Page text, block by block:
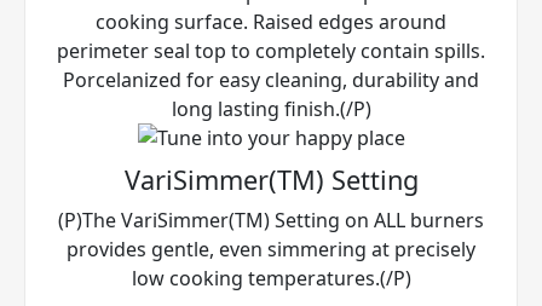
cooking surface. Raised edges around
perimeter seal top to completely contain spills.
Porcelanized for easy cleaning, durability and
long lasting finish.(/P)
VariSimmer(TM) Setting
(P)The VariSimmer(TM) Setting on ALL burners
provides gentle, even simmering at precisely
low cooking temperatures.(/P)